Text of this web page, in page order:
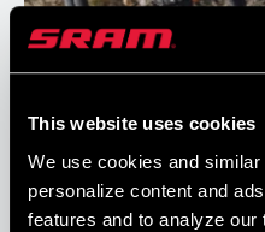
This website uses cookies
We use cookies and
personalize content and
features and to analyze
Always in the
Our X-Range gearing helps you
more. No matter your riding